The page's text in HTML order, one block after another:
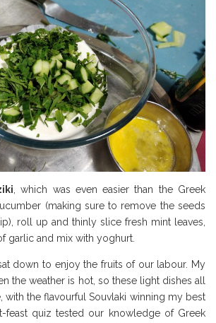
, which was even easier than the Greek
(making sure to remove the seeds
roll up and thinly slice fresh mint leaves,
garlic and mix with yoghurt.
down to enjoy the fruits of our labour. My
the weather is hot, so these light dishes all
the flavourful Souvlaki winning my best
feast quiz tested our knowledge of Greek